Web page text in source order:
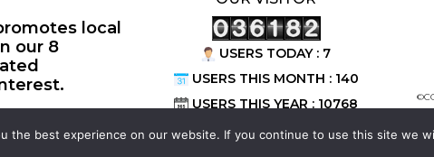
local
our 8
USERS TODAY : 7
USERS THIS MONTH : 140
USERS THIS YEAR : 10768
the best experience on our website. If you continue to use this site we